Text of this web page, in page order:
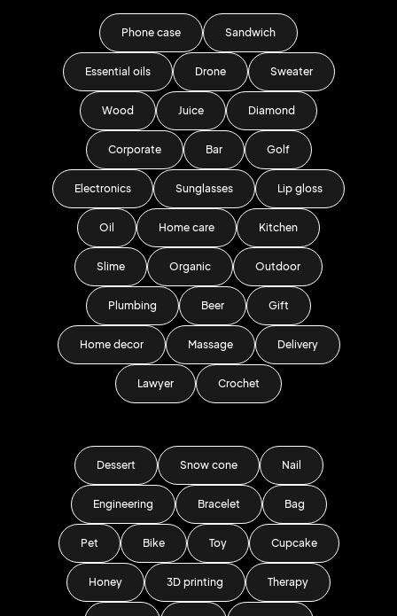
Phone case Sandwich
Essential oils Drone Sweater
Wood Juice Diamond
Corporate Bar Golf
Electronics Sunglasses Lip gloss
Oil Home care Kitchen
Slime Organic Outdoor
Plumbing Beer Gift
Home decor Massage Delivery
Lawyer Crochet
Dessert Snow cone Nail
Engineering Bracelet Bag
Pet Bike Toy Cupcake
Honey 3D printing Therapy